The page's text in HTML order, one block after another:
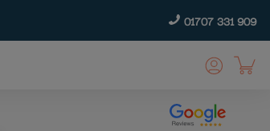
01707 331 909